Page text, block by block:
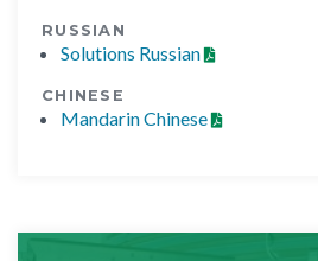
RUSSIAN
Solutions Russian
CHINESE
Mandarin Chinese